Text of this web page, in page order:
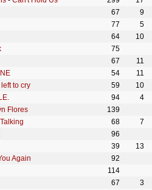
67
9
77
5
64
10
75
67
11
54
11
to cry 59
10
94
4
Flores
139
68
7
96
39
13
Again
92
114
67
3